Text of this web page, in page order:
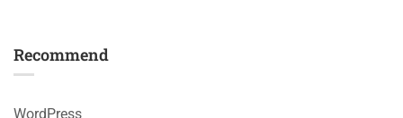
Recommend
WordPress